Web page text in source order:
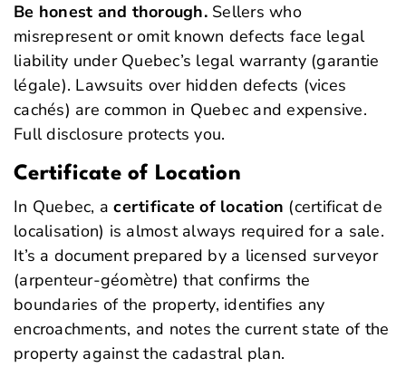
Be honest and thorough.Sellers who
misrepresent or omit known defects face legal
liability under Quebec’s legal warranty (garantie
légale). Lawsuits over hidden defects (vices
cachés) are common in Quebec and expensive.
Full disclosure protects you.
Certificate of Location
In Quebec, acertificate of location (certificat de
localisation) is almost always required for a sale.
It’s a document prepared by a licensed surveyor
(arpenteur-géomètre) that confirms the
boundaries of the property, identifies any
encroachments, and notes the current state of the
property against the cadastral plan.